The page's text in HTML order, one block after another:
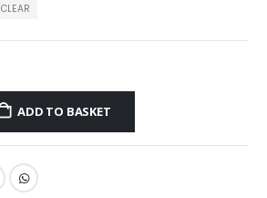
CLEAR
ADD TO BASKET